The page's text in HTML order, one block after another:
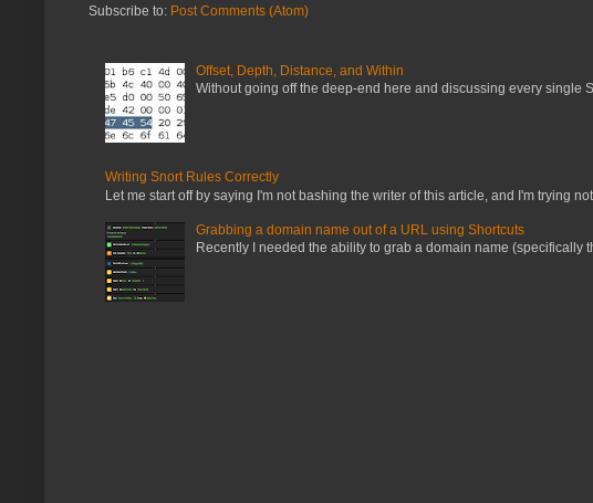
Subscribe to: Post Comments (Atom)
Offset, Depth, Distance, and Within
Without going off the deep-end here and discussing every single
Writing Snort Rules Correctly
Let me start off by saying I'm not bashing the writer of this article, and I'm trying
Grabbing a domain name out of a URL using Shortcuts
Recently I needed the ability to grab a domain name